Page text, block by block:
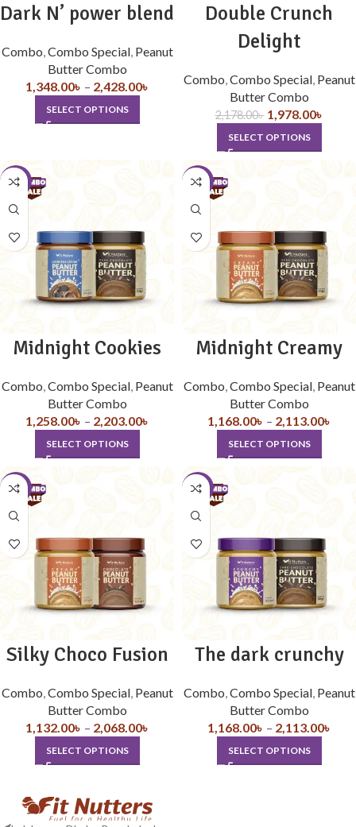
Dark N’ power blend
Combo,Combo Special, Peanut
Butter Combo
1,348.00৳ – 2,428.00৳
SELECT OPTIONS
Double Crunch
Delight
Combo,Combo Special, Peanut
Butter Combo
2,178.00৳ 1,978.00৳
SELECT OPTIONS
-10%
Midnight Cookies
Combo,Combo Special, Peanut
Butter Combo
1,258.00৳ – 2,203.00৳
SELECT OPTIONS
-10%
Midnight Creamy
Combo,Combo Special, Peanut
Butter Combo
1,168.00৳ – 2,113.00৳
SELECT OPTIONS
-10%
Silky Choco Fusion
Combo,Combo Special, Peanut
Butter Combo
1,132.00৳ – 2,068.00৳
SELECT OPTIONS
-10%
The dark crunchy
Combo,Combo Special, Peanut
Butter Combo
1,168.00৳ – 2,113.00৳
SELECT OPTIONS